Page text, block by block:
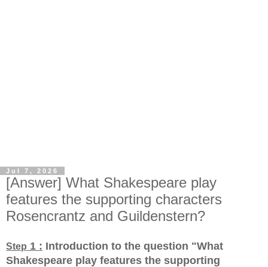
Jul 7, 2026
[Answer] What Shakespeare play
features the supporting characters
Rosencrantz and Guildenstern?
Step 1 : Introduction to the question "What
Shakespeare play features the supporting